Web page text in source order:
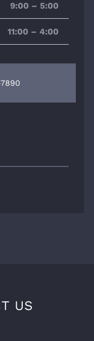
9:00 – 5:00
11:00 – 4:00
US